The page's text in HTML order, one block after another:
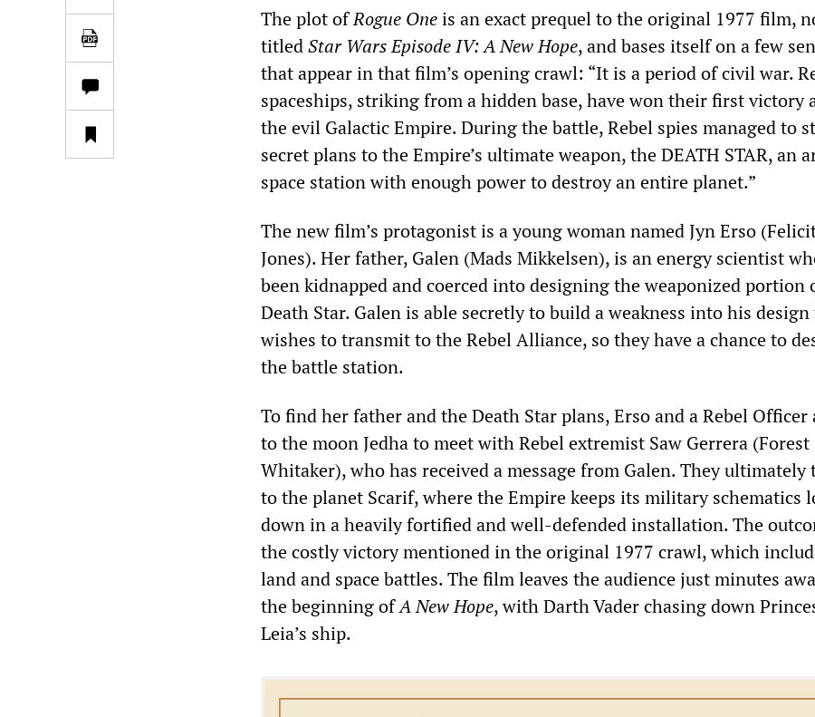
The plot ofRogue Oneis an exact prequel to the original 1977 film,
titledStar Wars Episode IV: A New Hope, and bases itself on a few
that appear in that film’s opening crawl: “It is a period of civil war.
spaceships, striking from a hidden base, have won their first victory
the evil Galactic Empire. During the battle, Rebel spies managed to
secret plans to the Empire’s ultimate weapon, the DEATH STAR, an
space station with enough power to destroy an entire planet.”
The new film’s protagonist is a young woman named Jyn Erso
Jones). Her father, Galen (Mads Mikkelsen), is an energy scientist
been kidnapped and coerced into designing the weaponized portion
Death Star. Galen is able secretly to build a weakness into his
wishes to transmit to the Rebel Alliance, so they have a chance to
the battle station.
To find her father and the Death Star plans, Erso and a Rebel Officer
to the moon Jedha to meet with Rebel extremist Saw Gerrera (Forest
Whitaker), who has received a message from Galen. They ultimately
to the planet Scarif, where the Empire keeps its military schematics
down in a heavily fortified and well-defended installation. The
the costly victory mentioned in the original 1977 crawl, which
land and space battles. The film leaves the audience just minutes
the beginning ofA New Hope, with Darth Vader chasing down
Leia’s ship.